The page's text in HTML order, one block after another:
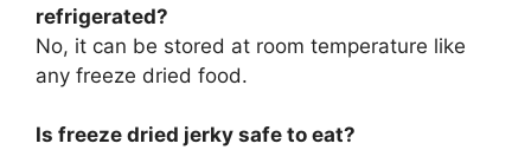
refrigerated?
No, it can be stored at room temperature like
any freeze dried food.
Is freeze dried jerky safe to eat?